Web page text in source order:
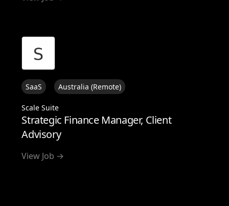
SaaS Australia (Remote)
Scale Suite
Strategic Finance Manager, Client
Advisory
View Job →